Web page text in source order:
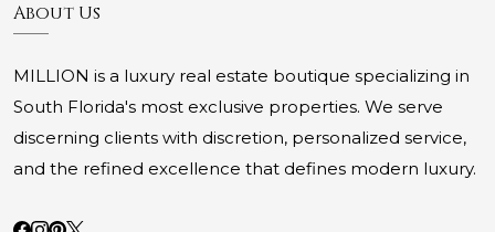
About Us
MILLION is a luxury real estate boutique specializing in
South Florida's most exclusive properties. We serve
discerning clients with discretion, personalized service,
and the refined excellence that defines modern luxury.